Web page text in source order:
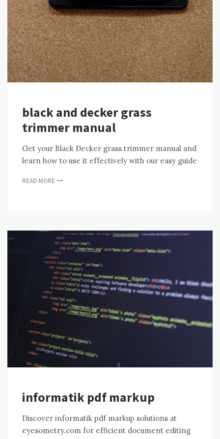
black and decker grass
trimmer manual
Get your Black Decker grass trimmer manual and
learn how to use it effectively with our easy guide
READ MORE
informatik pdf markup
Discover informatik pdf markup solutions at
eyesometry.com for efficient document editing